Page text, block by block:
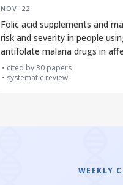
NOV '22
Folic acid supplements and
risk and severity in people
antifolate malaria drugs in
areas
cited by30 papers
systematic review
WEEKLY